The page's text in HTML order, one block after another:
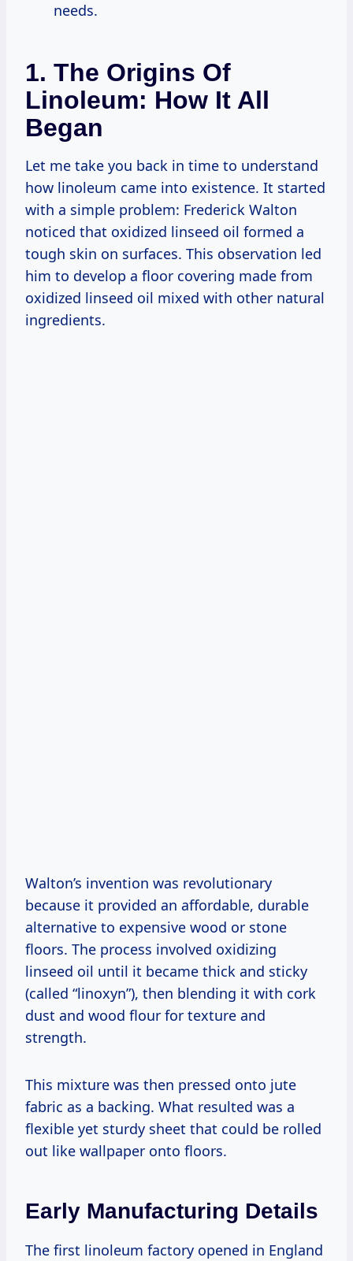
needs.
1. The Origins Of
Linoleum: How It All
Began
Let me take you back in time to understand
how linoleum came into existence. It started
with a simple problem: Frederick Walton
noticed that oxidized linseed oil formed a
tough skin on surfaces. This observation led
him to develop a floor covering made from
oxidized linseed oil mixed with other natural
ingredients.
Walton’s invention was revolutionary
because it provided an affordable, durable
alternative to expensive wood or stone
floors. The process involved oxidizing
linseed oil until it became thick and sticky
(called “linoxyn”), then blending it with cork
dust and wood flour for texture and
strength.
This mixture was then pressed onto jute
fabric as a backing. What resulted was a
flexible yet sturdy sheet that could be rolled
out like wallpaper onto floors.
Early Manufacturing Details
The first linoleum factory opened in England